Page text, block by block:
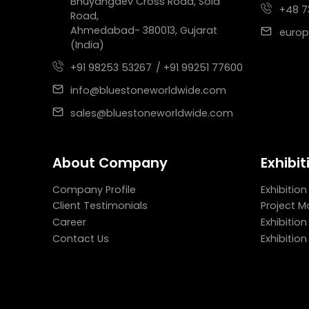
Road,
Ahmedabad- 380013, Gujarat
(India)
+91 98253 53267 / +91 99251 77600
info@bluestoneworldwide.com
sales@bluestoneworldwide.com
+48
About Company
Company Profile
Client Testimonials
Career
Contact Us
Project